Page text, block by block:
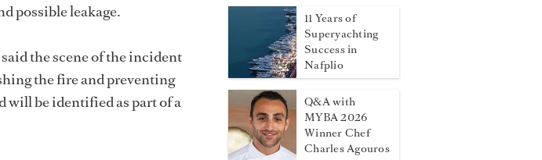
possible leakage.
the scene of the incident
the fire and preventing
will be identified as part of a
11 Years of
Superyachting
Success in
Nafplio
Q&A with
MYBA 2026
Winner Chef
Charles Agouros